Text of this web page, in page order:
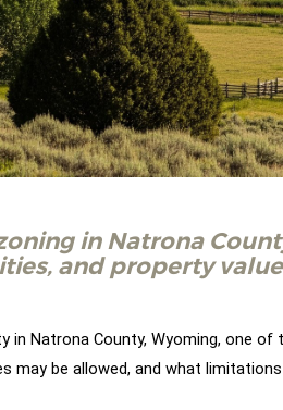
in Natrona
and property
in Natrona County, Wyoming, one
may be allowed, and what